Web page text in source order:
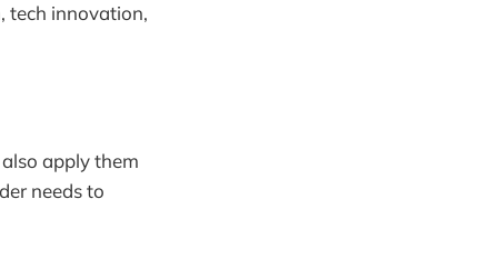
tech innovation,
apply them
needs to